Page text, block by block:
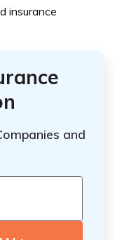
insurance
and